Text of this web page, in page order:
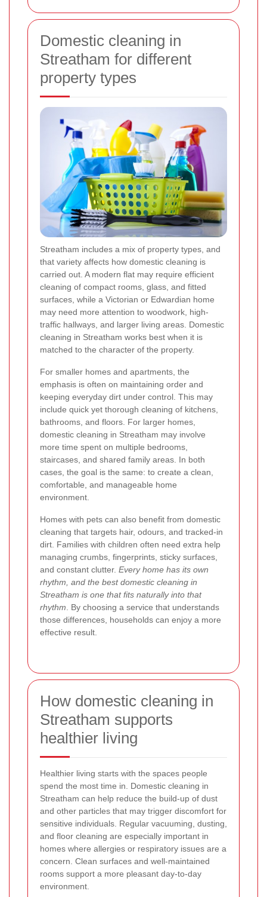
Domestic cleaning in
Streatham for different
property types
Streatham includes a mix of property types, and
that variety affects how domestic cleaning is
carried out. A modern flat may require efficient
cleaning of compact rooms, glass, and fitted
surfaces, while a Victorian or Edwardian home
may need more attention to woodwork, high-
traffic hallways, and larger living areas. Domestic
cleaning in Streatham works best when it is
matched to the character of the property.
For smaller homes and apartments, the
emphasis is often on maintaining order and
keeping everyday dirt under control. This may
include quick yet thorough cleaning of kitchens,
bathrooms, and floors. For larger homes,
domestic cleaning in Streatham may involve
more time spent on multiple bedrooms,
staircases, and shared family areas. In both
cases, the goal is the same: to create a clean,
comfortable, and manageable home
environment.
Homes with pets can also benefit from domestic
cleaning that targets hair, odours, and tracked-in
dirt. Families with children often need extra help
managing crumbs, fingerprints, sticky surfaces,
and constant clutter. Every home has its own
rhythm, and the best domestic cleaning in
Streatham is one that fits naturally into that
rhythm . By choosing a service that understands
those differences, households can enjoy a more
effective result.
How domestic cleaning in
Streatham supports
healthier living
Healthier living starts with the spaces people
spend the most time in. Domestic cleaning in
Streatham can help reduce the build-up of dust
and other particles that may trigger discomfort for
sensitive individuals. Regular vacuuming, dusting,
and floor cleaning are especially important in
homes where allergies or respiratory issues are a
concern. Clean surfaces and well-maintained
rooms support a more pleasant day-to-day
environment.